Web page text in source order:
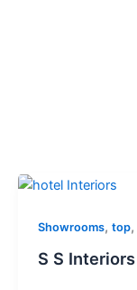
Showrooms, top,
S S Interiors